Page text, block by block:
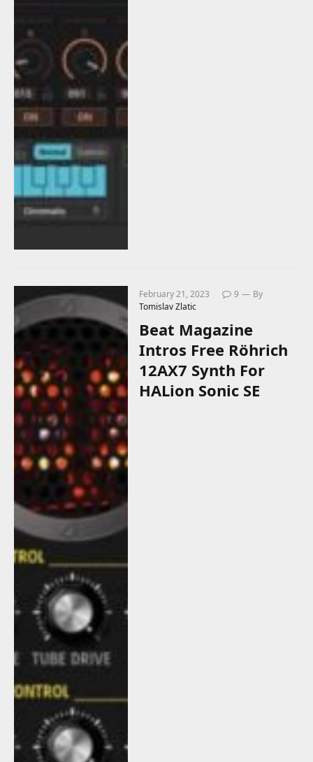
February 21, 2023 9
By
Tomislav Zlatic
Beat Magazine
Intros Free Röhrich
12AX7 Synth For
HALion Sonic SE